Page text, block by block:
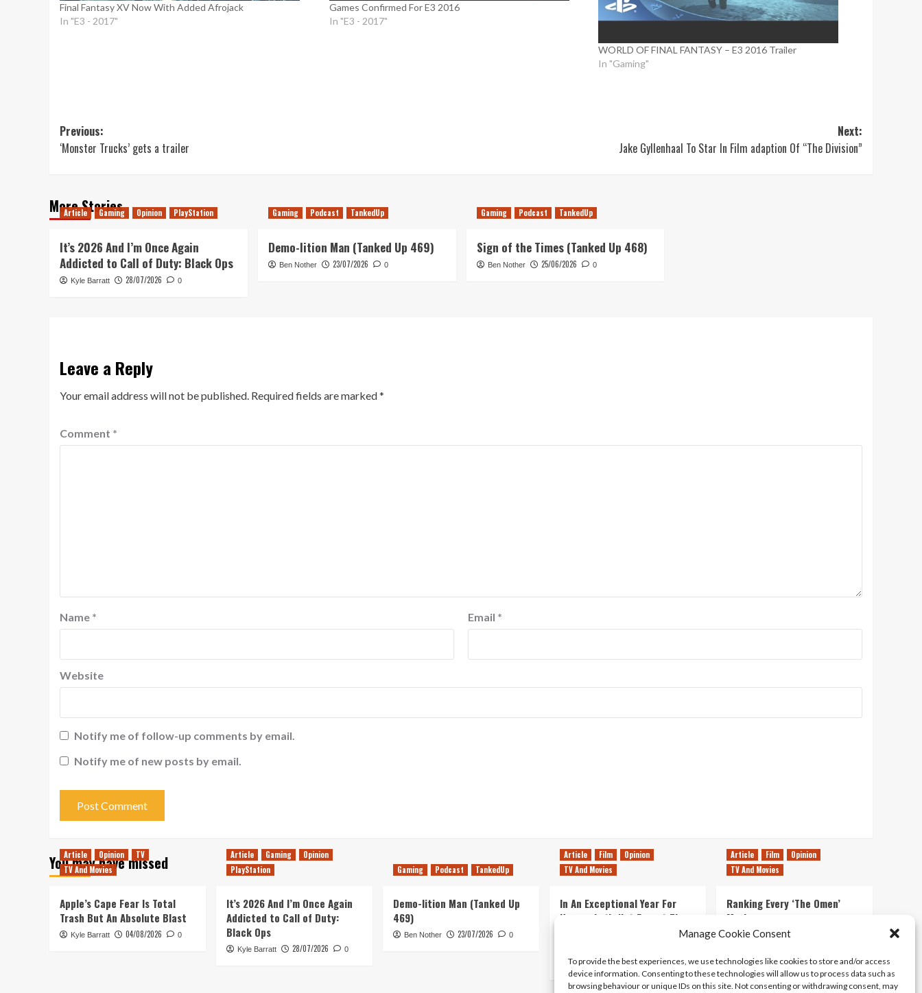
Manage Cookie Consent
To provide the best experiences, we use technologies like cookies to store and/or access
device information. Consenting to these technologies will allow us to process data such as
browsing behaviour or unique IDs on this site. Not consenting or withdrawing consent, may
Final Fantasy XV Now With Added Afrojack
In "E3 - 2017"
Games Confirmed For E3 2016
In "E3 - 2017"
WORLD OF FINAL FANTASY – E3 2016 Trailer
In "Gaming"
Post
navigation
Previous:
‘Monster Trucks’ gets a trailer
Next:
Jake Gyllenhaal To Star In Film adaption Of “The Division”
More Stories
Article Gaming Opinion PlayStation
It’s 2026 And I’m Once Again
Addicted to Call of Duty: Black Ops
Kyle Barratt 28/07/2026 0
Gaming Podcast TankedUp
Demo-lition Man (Tanked Up 469)
Ben Nother 23/07/2026 0
Gaming Podcast TankedUp
Sign of the Times (Tanked Up 468)
Ben Nother 25/06/2026 0
Leave a Reply
Your email address will not be published. Required fields are marked*
Comment *
Name * Email *
Website
Notify me of follow-up comments by email.
Notify me of new posts by email.
You may have missed
Article Opinion
TV
TV And Movies
Apple’s Cape Fear Is Total
Trash But An Absolute Blast
Kyle Barratt 04/08/2026 0
Article Gaming
Opinion
PlayStation
It’s 2026 And I’m Once Again
Addicted to Call of Duty:
Black Ops
Kyle Barratt 28/07/2026 0
Gaming Podcast TankedUp
Demo-lition Man (Tanked Up
469)
Ben Nother 23/07/2026 0
Article Film
Opinion
TV And Movies
In An Exceptional Year For
Horror, Let’s Not Forget The
Simple, Violent Delights of
Kyle Barratt 21/07/2026 0
Article Film
Opinion
TV And Movies
Ranking Every ‘The Omen’
Movie
Kyle Barratt